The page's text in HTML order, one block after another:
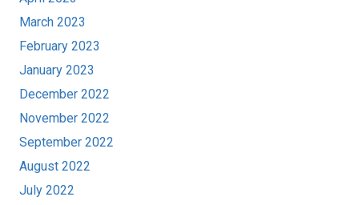
March 2023
February 2023
January 2023
December 2022
November 2022
September 2022
August 2022
July 2022